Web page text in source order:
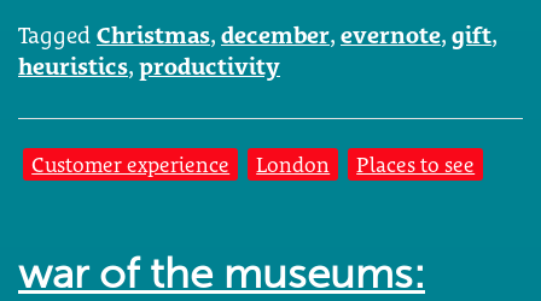
Tagged Christmas, december, evernote, gift,
heuristics, productivity
Customer experience London Places to see
war of the museums: